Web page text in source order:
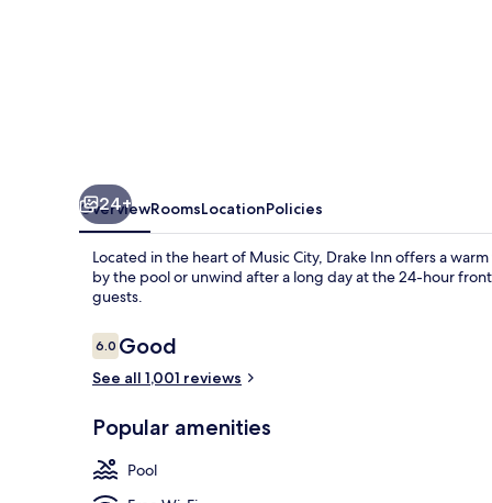
24+
OverviewRoomsLocationPolicies
Located in the heart of Music City, Drake Inn offers a
by the pool or unwind after a long day at the 24-hour
guests.
Reviews
6.06.0 out of 10
Good
See all 1,001 reviews
Popular amenities
Pool